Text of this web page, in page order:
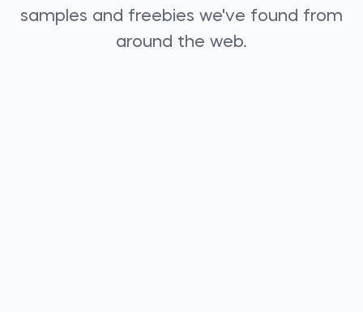
samples and freebies we've found from
around the web.